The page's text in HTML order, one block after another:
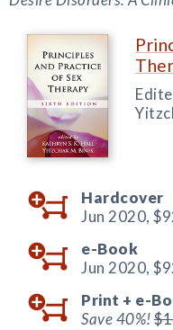
Hardcover
Jun 2020,
e-Book
Jun 2020,
Print + e-
Save 40%!